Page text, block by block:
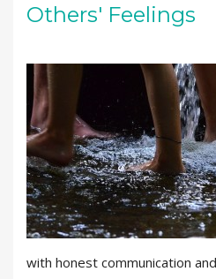
Others' Feelings
with honest communication